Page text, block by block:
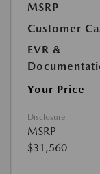
MSRP
Customer
EVR &
Your Price
Disclosure
MSRP
$31,560